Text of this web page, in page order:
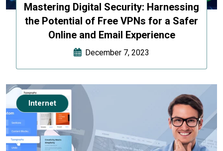
Mastering Digital Security: Harnessing
the Potential of Free VPNs for a Safer
Online and Email Experience
December 7, 2023
Internet